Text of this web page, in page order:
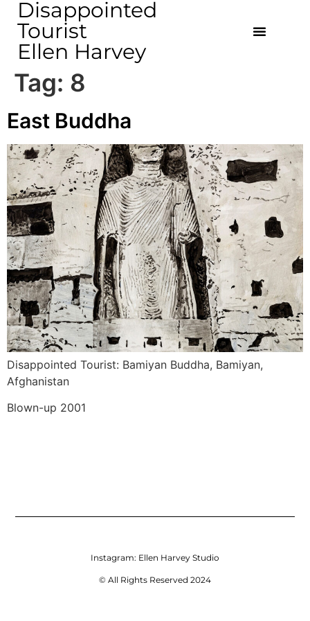
Disappointed
Tourist
Ellen Harvey
Tag: 8
East Buddha
Disappointed Tourist: Bamiyan Buddha, Bamiyan,
Afghanistan
Blown-up 2001
Instagram: Ellen Harvey Studio
© All Rights Reserved 2024